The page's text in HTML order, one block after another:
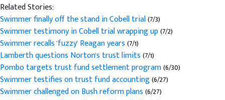
Related Stories:
Swimmer finally off the stand in Cobell trial(7/3)
Swimmer testimony in Cobell trial wrapping up(7/2)
Swimmer recalls 'fuzzy' Reagan years(7/1)
Lamberth questions Norton's trust limits(7/1)
Pombo targets trust fund settlement program(6/30)
Swimmer testifies on trust fund accounting(6/27)
Swimmer challenged on Bush reform plans(6/27)